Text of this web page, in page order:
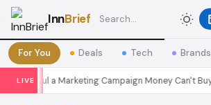
InnBrief
For You Deals Tech Brands
LIVEa Marketing Campaign Money Can't Buy